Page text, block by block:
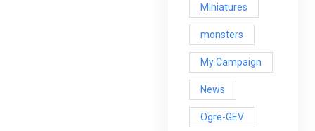
Miniatures
monsters
My Campaign
News
Ogre-GEV